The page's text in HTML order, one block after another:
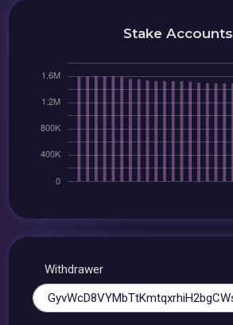
Stake Accounts
Withdrawer